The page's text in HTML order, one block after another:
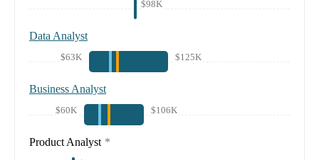
$98K
Data Analyst
$63K $125K
Business Analyst
$60K $106K
Product Analyst *